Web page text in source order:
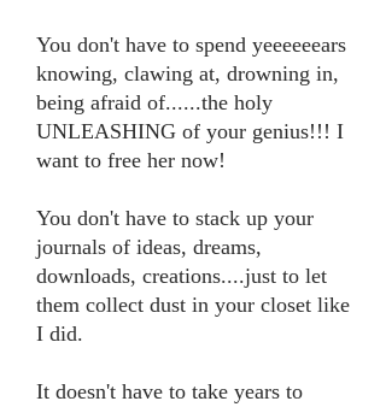
You don't have to spend yeeeeeears
knowing, clawing at, drowning in,
being afraid of......the holy
UNLEASHING of your genius!!! I
want to free her now!
You don't have to stack up your
journals of ideas, dreams,
downloads, creations....just to let
them collect dust in your closet like
I did.
It doesn't have to take years to